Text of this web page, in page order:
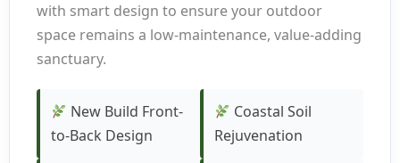
with smart design to ensure your outdoor
space remains a low-maintenance, value-adding
sanctuary.
New Build Front-
to-Back Design
Coastal Soil
Rejuvenation